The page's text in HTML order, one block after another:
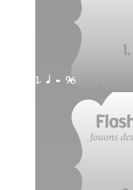
1. q = 96